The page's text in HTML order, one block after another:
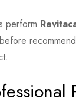
perform